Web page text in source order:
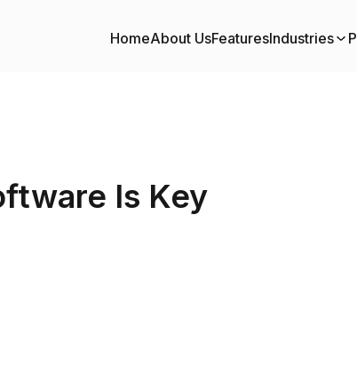
HomeAbout UsFeaturesIndustries
Is Key